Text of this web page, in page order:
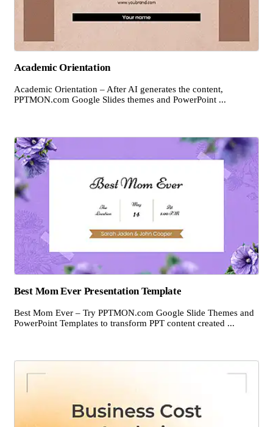
Academic Orientation
Academic Orientation – After AI generates the content,
PPTMON.com Google Slides themes and PowerPoint ...
Best Mom Ever Presentation Template
Best Mom Ever – Try PPTMON.com Google Slide Themes and
PowerPoint Templates to transform PPT content created ...